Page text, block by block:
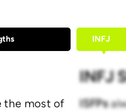
INFJ
the most of
INFJ
ISFPs